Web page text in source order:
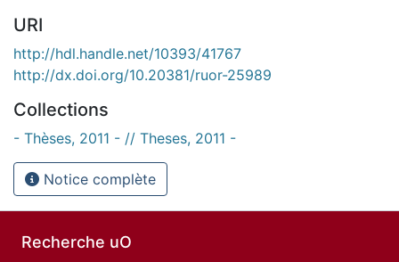
URI
http://hdl.handle.net/10393/41767
http://dx.doi.org/10.20381/ruor-25989
Collections
- Thèses, 2011 - // Theses, 2011 -
Notice complète
Recherche uO